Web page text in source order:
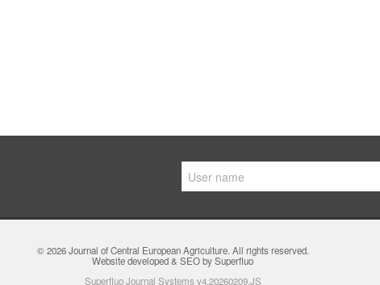
© 2026Journal of Central European Agriculture. All rights reserved.
Website developed & SEO by Superfluo
Superfluo Journal Systems v4.20260209.JS